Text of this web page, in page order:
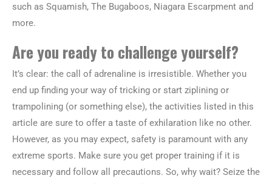
such as Squamish, The Bugaboos, Niagara Escarpment and
more.
Are you ready to challenge yourself?
It’s clear: the call of adrenaline is irresistible. Whether you
end up finding your way of tricking or start ziplining or
trampolining (or something else), the activities listed in this
article are sure to offer a taste of exhilaration like no other.
However, as you may expect, safety is paramount with any
extreme sports. Make sure you get proper training if it is
necessary and follow all precautions. So, why wait? Seize the